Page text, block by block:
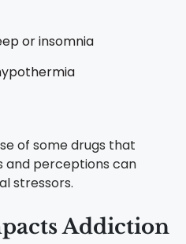
or insomnia
of some drugs that
perceptions can
stressors.
Addiction